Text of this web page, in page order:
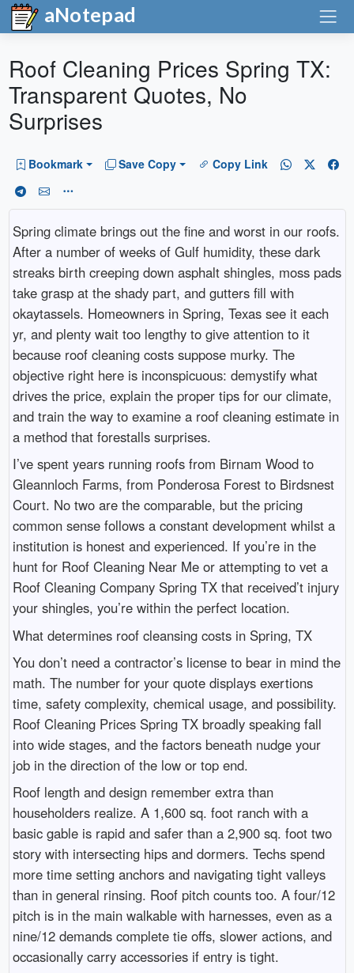
aNotepad
Roof Cleaning Prices Spring TX:
Transparent Quotes, No
Surprises
Bookmark Save Copy Copy Link
Spring climate brings out the fine and worst in our roofs.
After a number of weeks of Gulf humidity, these dark
streaks birth creeping down asphalt shingles, moss pads
take grasp at the shady part, and gutters fill with
okaytassels. Homeowners in Spring, Texas see it each
yr, and plenty wait too lengthy to give attention to it
because roof cleaning costs suppose murky. The
objective right here is inconspicuous: demystify what
drives the price, explain the proper tips for our climate,
and train the way to examine a roof cleaning estimate in
a method that forestalls surprises.
I’ve spent years running roofs from Birnam Wood to
Gleannloch Farms, from Ponderosa Forest to Birdsnest
Court. No two are the comparable, but the pricing
common sense follows a constant development whilst a
institution is honest and experienced. If you’re in the
hunt for Roof Cleaning Near Me or attempting to vet a
Roof Cleaning Company Spring TX that received’t injury
your shingles, you’re within the perfect location.
What determines roof cleansing costs in Spring, TX
You don’t need a contractor’s license to bear in mind the
math. The number for your quote displays exertions
time, safety complexity, chemical usage, and possibility.
Roof Cleaning Prices Spring TX broadly speaking fall
into wide stages, and the factors beneath nudge your
job in the direction of the low or top end.
Roof length and design remember extra than
householders realize. A 1,600 sq. foot ranch with a
basic gable is rapid and safer than a 2,900 sq. foot two
story with intersecting hips and dormers. Techs spend
more time setting anchors and navigating tight valleys
than in general rinsing. Roof pitch counts too. A four/12
pitch is in the main walkable with harnesses, even as a
nine/12 demands complete tie offs, slower actions, and
occasionally carry accessories if entry is tight.